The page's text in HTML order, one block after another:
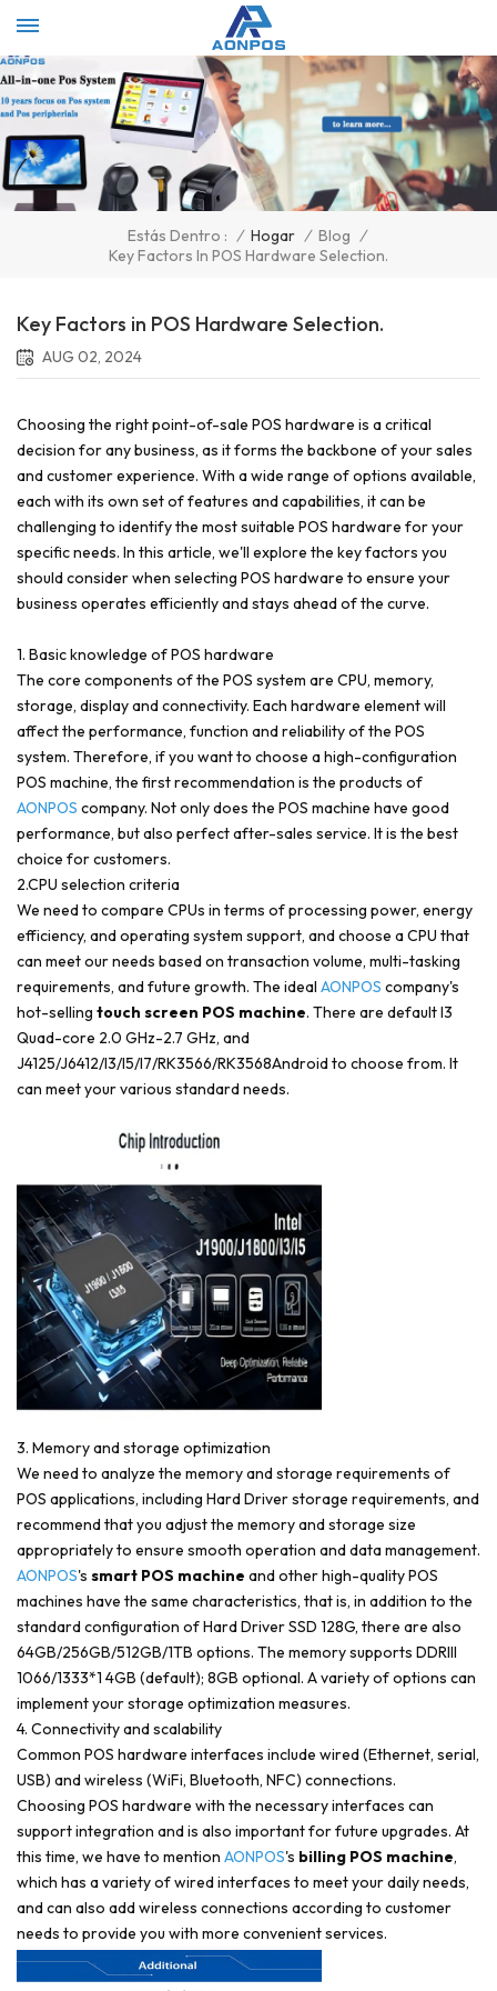
Estás Dentro : / Hogar / Blog /
Key Factors In POS Hardware Selection.
Key Factors in POS Hardware Selection.
AUG 02, 2024
Choosing the right point-of-sale POS hardware is a critical
decision for any business, as it forms the backbone of your sales
and customer experience. With a wide range of options available,
each with its own set of features and capabilities, it can be
challenging to identify the most suitable POS hardware for your
specific needs. In this article, we'll explore the key factors you
should consider when selecting POS hardware to ensure your
business operates efficiently and stays ahead of the curve.
1. Basic knowledge of POS hardware
The core components of the POS system are CPU, memory,
storage, display and connectivity. Each hardware element will
affect the performance, function and reliability of the POS
system. Therefore, if you want to choose a high-configuration
POS machine, the first recommendation is the products of
AONPOS company. Not only does the POS machine have good
performance, but also perfect after-sales service. It is the best
choice for customers.
2.CPU selection criteria
We need to compare CPUs in terms of processing power, energy
efficiency, and operating system support, and choose a CPU that
can meet our needs based on transaction volume, multi-tasking
requirements, and future growth. The ideal AONPOS company's
hot-selling touch screen POS machine. There are default I3
Quad-core 2.0 GHz-2.7 GHz, and
J4125/J6412/I3/I5/I7/RK3566/RK3568Android to choose from. It
can meet your various standard needs.
3. Memory and storage optimization
We need to analyze the memory and storage requirements of
POS applications, including Hard Driver storage requirements, and
recommend that you adjust the memory and storage size
appropriately to ensure smooth operation and data management.
AONPOS's smart POS machine and other high-quality POS
machines have the same characteristics, that is, in addition to the
standard configuration of Hard Driver SSD 128G, there are also
64GB/256GB/512GB/1TB options. The memory supports DDRIII
1066/1333*1 4GB (default); 8GB optional. A variety of options can
implement your storage optimization measures.
4. Connectivity and scalability
Common POS hardware interfaces include wired (Ethernet, serial,
USB) and wireless (WiFi, Bluetooth, NFC) connections.
Choosing POS hardware with the necessary interfaces can
support integration and is also important for future upgrades. At
this time, we have to mention AONPOS's billing POS machine,
which has a variety of wired interfaces to meet your daily needs,
and can also add wireless connections according to customer
needs to provide you with more convenient services.